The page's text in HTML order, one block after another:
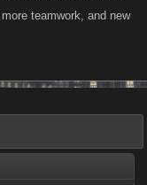
teamwork, and new